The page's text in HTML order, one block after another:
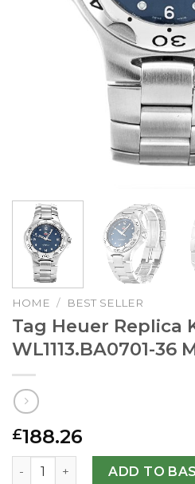
HOME / BEST SELLER
Tag Heuer Replica
WL1113.BA0701-36
£188.26
Tag Heuer Replica Kirium
ADD TO